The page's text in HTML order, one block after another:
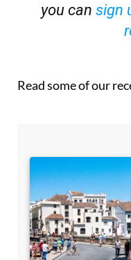
sign